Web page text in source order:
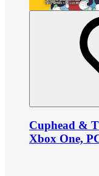
Cuphead &
Xbox One,